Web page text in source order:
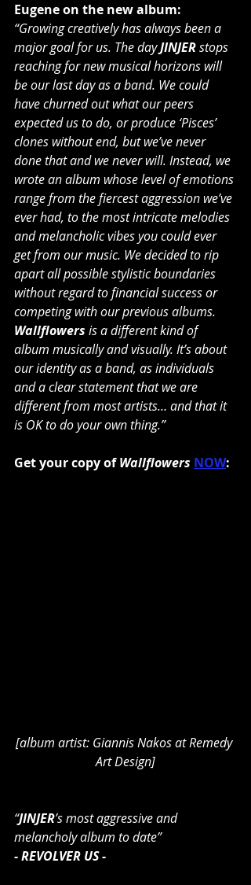
Eugene on the new album:
“Growing creatively has always been a
major goal for us. The day JINJER stops
reaching for new musical horizons will
be our last day as a band. We could
have churned out what our peers
expected us to do, or produce ‘Pisces’
clones without end, but we’ve never
done that and we never will. Instead, we
wrote an album whose level of emotions
range from the fiercest aggression we’ve
ever had, to the most intricate melodies
and melancholic vibes you could ever
get from our music. We decided to rip
apart all possible stylistic boundaries
without regard to financial success or
competing with our previous albums.
Wallflowers is a different kind of
album musically and visually. It’s about
our identity as a band, as individuals
and a clear statement that we are
different from most artists… and that it
is OK to do your own thing.”
Get your copy of Wallflowers NOW:
[album artist: Giannis Nakos at Remedy
Art Design]
“JINJER’s most aggressive and
melancholy album to date”
- REVOLVER US -